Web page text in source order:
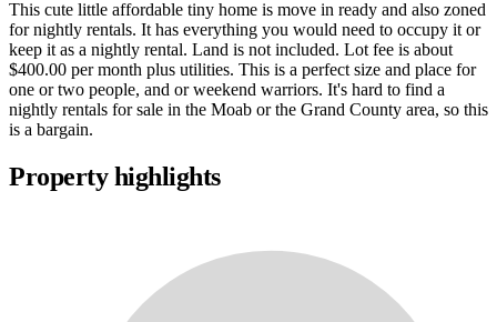
This cute little affordable tiny home is move in ready and also zoned
for nightly rentals. It has everything you would need to occupy it or
keep it as a nightly rental. Land is not included. Lot fee is about
$400.00 per month plus utilities. This is a perfect size and place for
one or two people, and or weekend warriors. It's hard to find a
nightly rentals for sale in the Moab or the Grand County area, so this
is a bargain.
Property highlights